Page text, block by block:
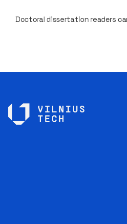
Doctoral dissertation readers